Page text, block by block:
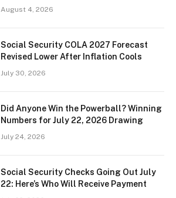
August 4, 2026
Social Security COLA 2027 Forecast
Revised Lower After Inflation Cools
July 30, 2026
Did Anyone Win the Powerball? Winning
Numbers for July 22, 2026 Drawing
July 24, 2026
Social Security Checks Going Out July
22: Here’s Who Will Receive Payment